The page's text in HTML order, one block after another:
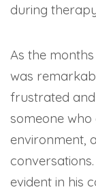
during
As the
was
frustrated
someone who
environment,
evident in his